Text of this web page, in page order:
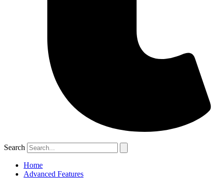
Search
Home
Advanced Features